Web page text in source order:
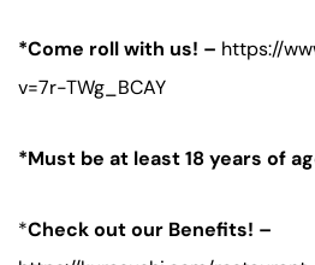
*Come roll with us! – https://
v=7r-TWg_BCAY
*Must be at least 18 years of
*Check out our Benefits! –